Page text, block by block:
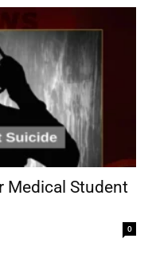
Medical Student
0